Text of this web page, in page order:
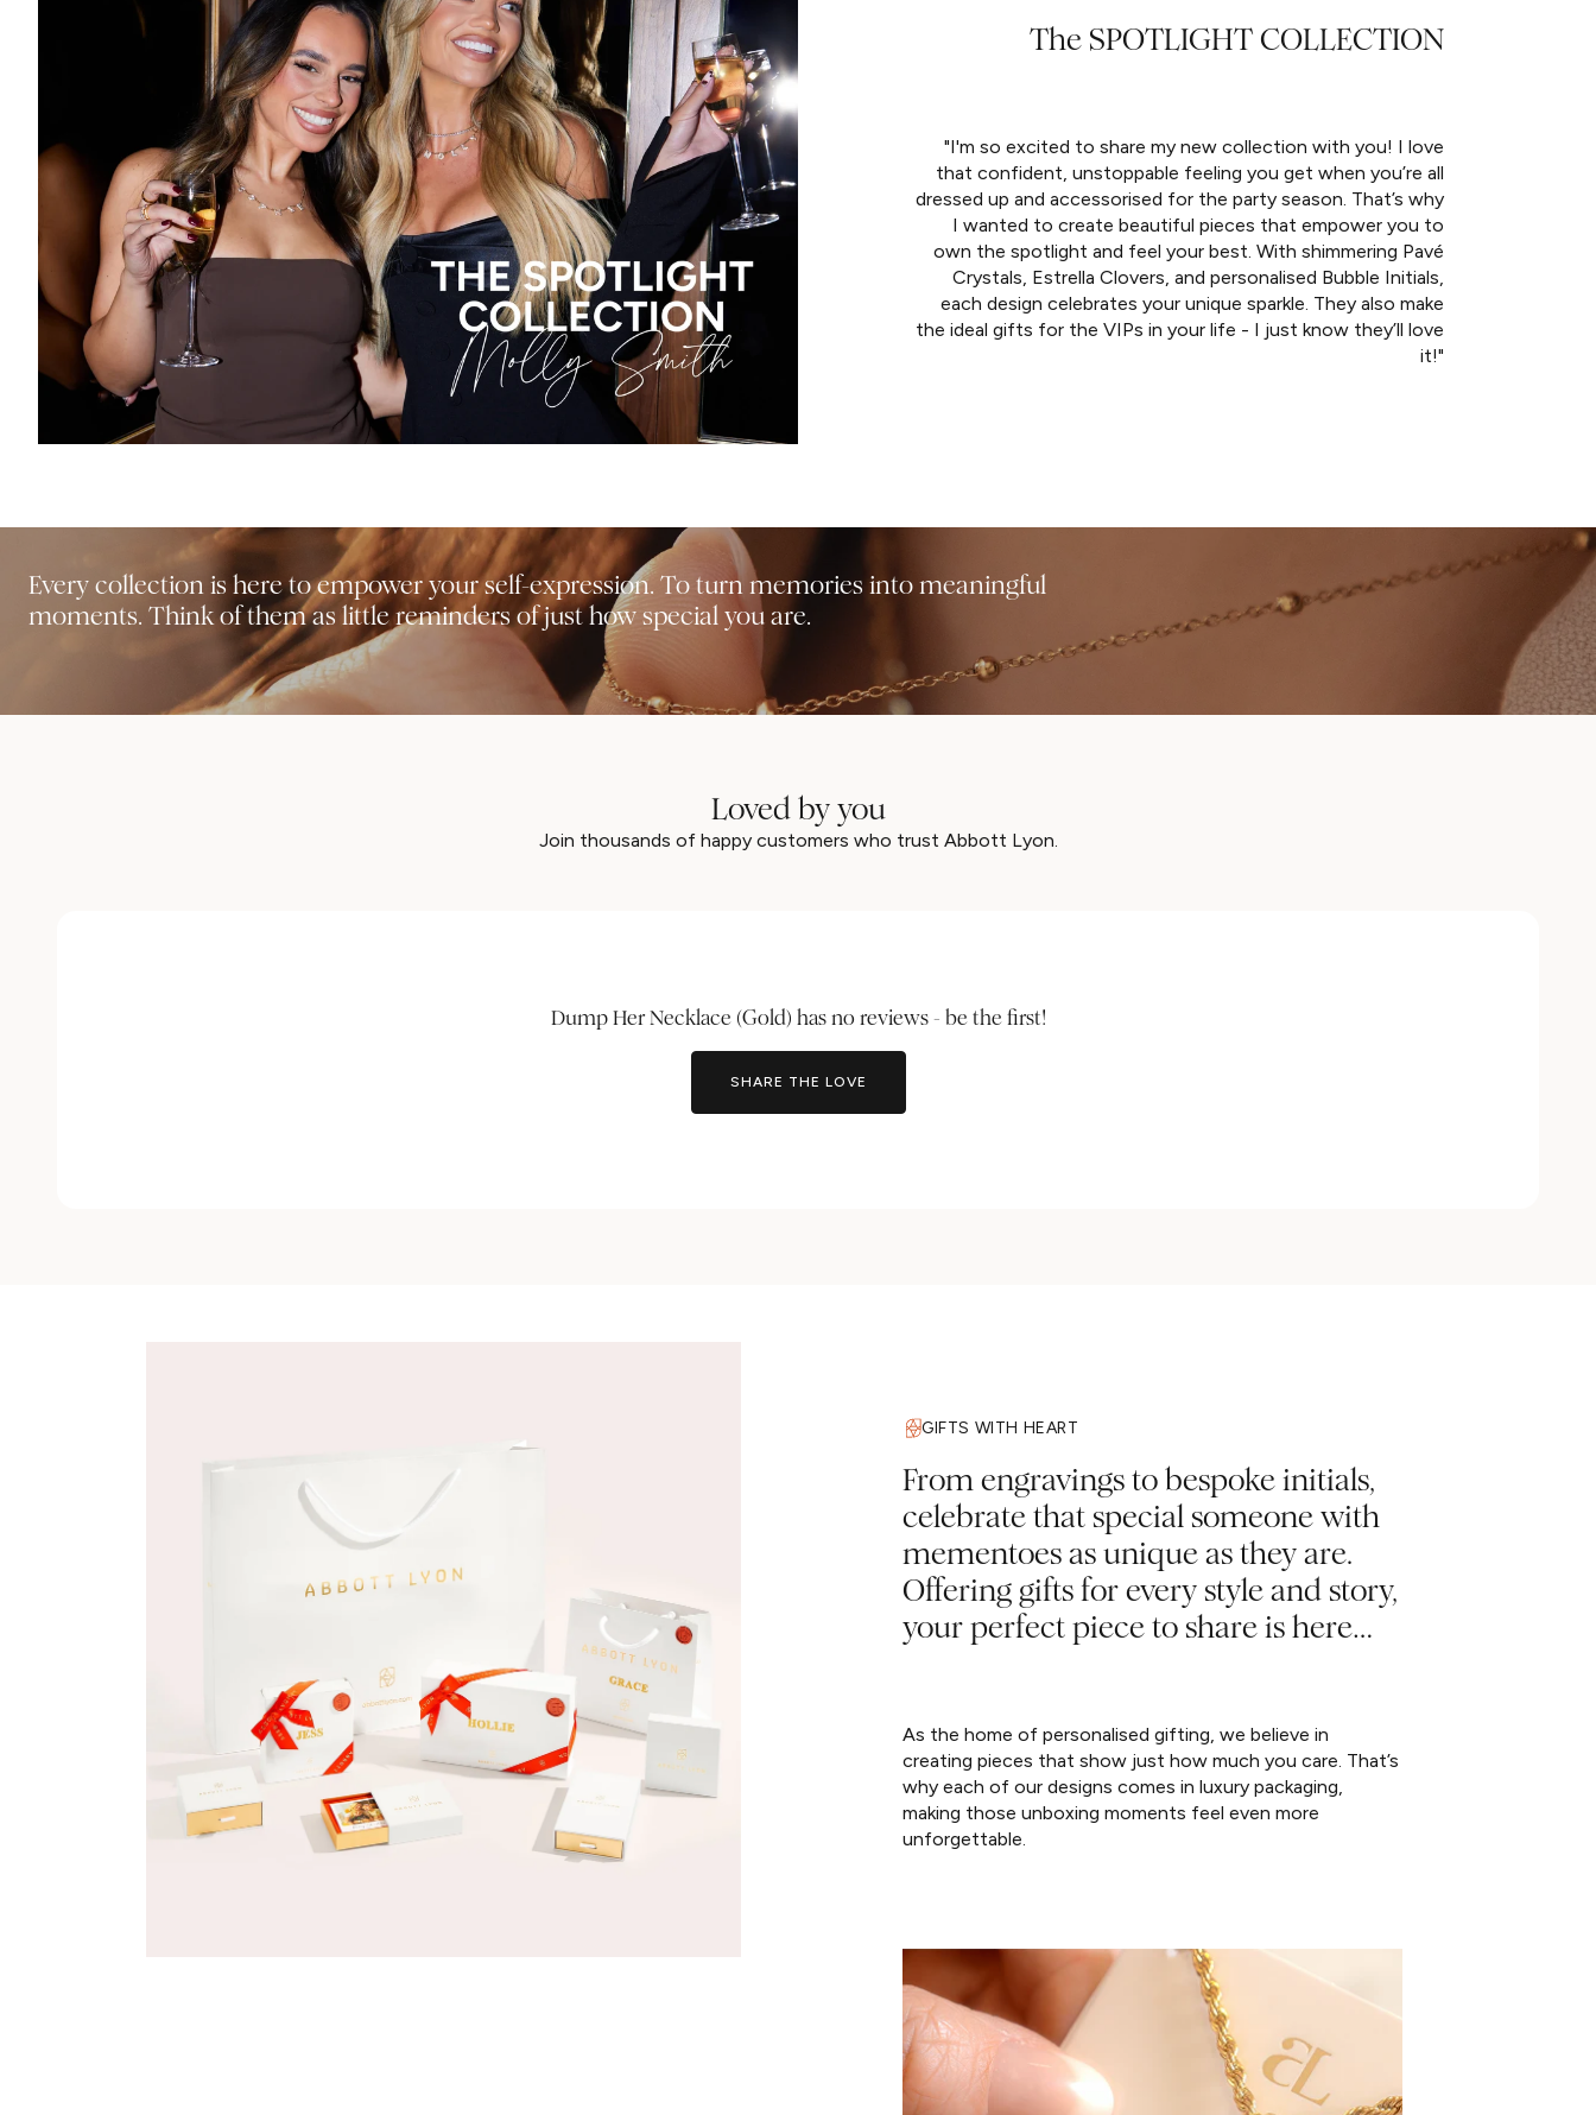
The SPOTLIGHT COLLECTION
"I'm so excited to share my new collection with you! I love
that confident, unstoppable feeling you get when you’re all
dressed up and accessorised for the party season. That’s why
I wanted to create beautiful pieces that empower you to
own the spotlight and feel your best. With shimmering Pavé
Crystals, Estrella Clovers, and personalised Bubble Initials,
each design celebrates your unique sparkle. They also make
the ideal gifts for the VIPs in your life - I just know they’ll love
it!"
Every collection is here to empower your self-expression. To turn memories into meaningful
moments. Think of them as little reminders of just how special you are.
Loved by you
Join thousands of happy customers who trust Abbott Lyon.
Dump Her Necklace (Gold) has no reviews - be the first!
SHARE THE LOVE
GIFTS WITH HEART
From engravings to bespoke initials,
celebrate that special someone with
mementoes as unique as they are.
Offering gifts for every style and story,
your perfect piece to share is here…
As the home of personalised gifting, we believe in
creating pieces that show just how much you care. That’s
why each of our designs comes in luxury packaging,
making those unboxing moments feel even more
unforgettable.
UNLOCK 15% OFF